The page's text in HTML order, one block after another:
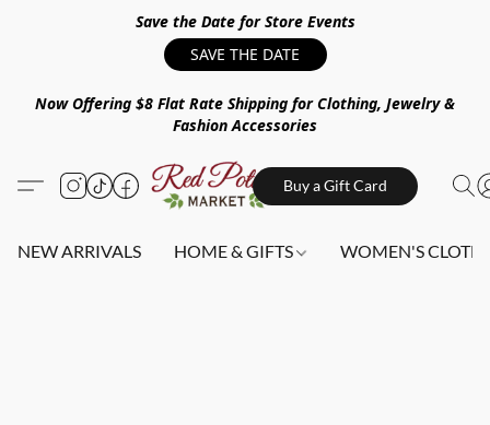
Save the Date for Store Events
SAVE THE DATE
Now Offering $8 Flat Rate Shipping for Clothing, Jewelry &
Fashion Accessories
Buy a Gift Card
NEW ARRIVALS HOME & GIFTS WOMEN'S